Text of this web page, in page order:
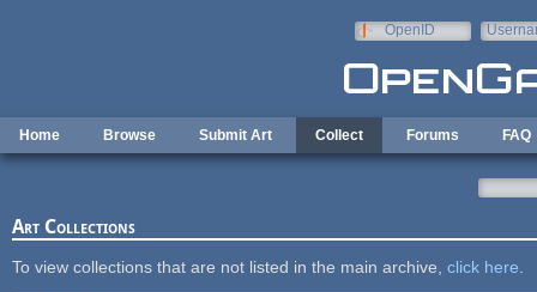
OpenID
Home Browse Submit Art Collect Forums FAQ
Art Collections
To view collections that are not listed in the main archive, click here